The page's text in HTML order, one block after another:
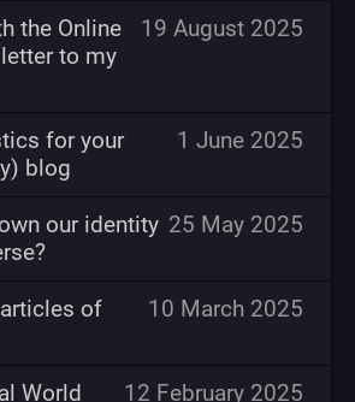
the Online
to my
19 August 2025
for your
blog
1 June 2025
our identity 25 May 2025
of
10 March 2025
World
12 February 2025